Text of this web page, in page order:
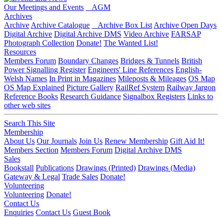
Our Meetings and Events
AGM
Archives
Archive Archive Catalogue Archive Box List Archive Open Days
Digital Archive Digital Archive DMS Video Archive FARSAP
Photograph Collection Donate! The Wanted List!
Resources
Members Forum Boundary Changes Bridges & Tunnels British
Power Signalling Register Engineers' Line References English-
Welsh Names In Print in Magazines Mileposts & Mileages OS Map
OS Map Explained Picture Gallery RailRef System Railway Jargon
Reference Books Research Guidance Signalbox Registers Links to
other web sites
Search This Site
Membership
About Us Our Journals Join Us Renew Membership Gift Aid It!
Members Section Members Forum Digital Archive DMS
Sales
Bookstall Publications Drawings (Printed) Drawings (Media)
Gateway & Legal Trade Sales Donate!
Volunteering
Volunteering Donate!
Contact Us
Enquiries Contact Us Guest Book